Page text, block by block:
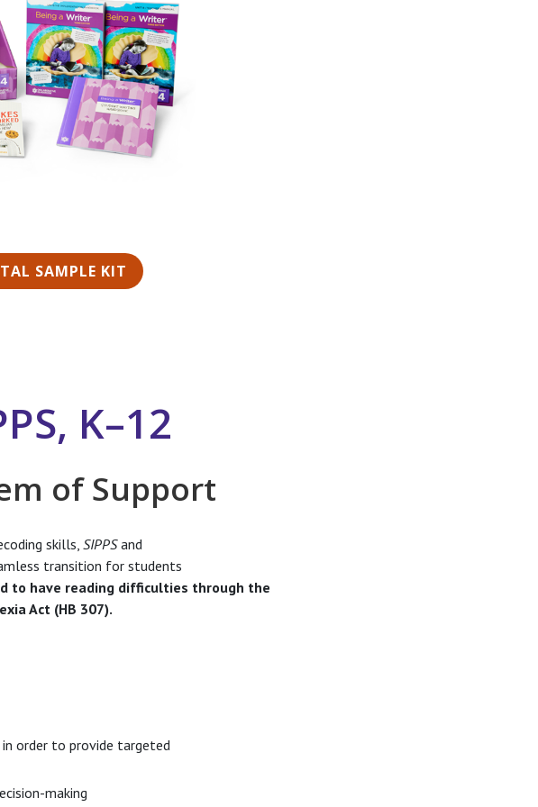
SAMPLE KIT
K–12
of Support
skills, SIPPSand
transition for students
to have reading difficulties through the
Act (HB 307).
order to provide targeted
making